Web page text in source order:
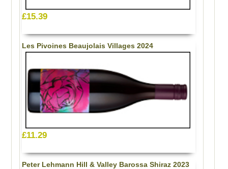
£15.39
Les Pivoines Beaujolais Villages 2024
£11.29
Peter Lehmann Hill & Valley Barossa Shiraz 2023